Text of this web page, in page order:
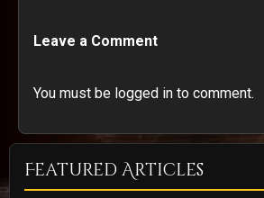
Leave a Comment
You must be logged in to comment.
Featured Articles